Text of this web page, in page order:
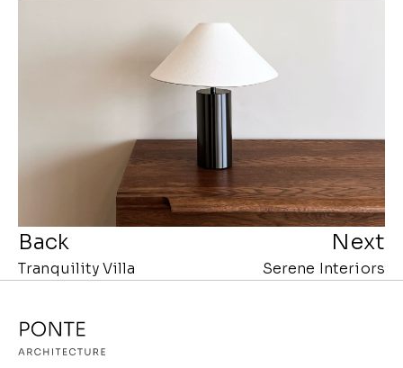
Back
Tranquility Villa
Next
Serene Interiors